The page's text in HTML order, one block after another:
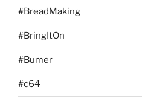
#BreadMaking
#BringItOn
#Bumer
#c64